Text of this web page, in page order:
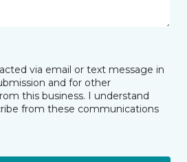
via email or text message in
and for other
this business. I understand
from these communications